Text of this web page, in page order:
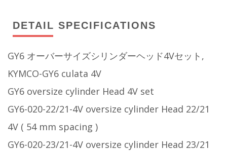
DETAIL SPECIFICATIONS
GY6 オーバーサイズシリンダーヘッド4Vセット,
KYMCO-GY6 culata 4V
GY6 oversize cylinder Head 4V set
GY6-020-22/21-4V oversize cylinder Head 22/21
4V ( 54 mm spacing )
GY6-020-23/21-4V oversize cylinder Head 23/21